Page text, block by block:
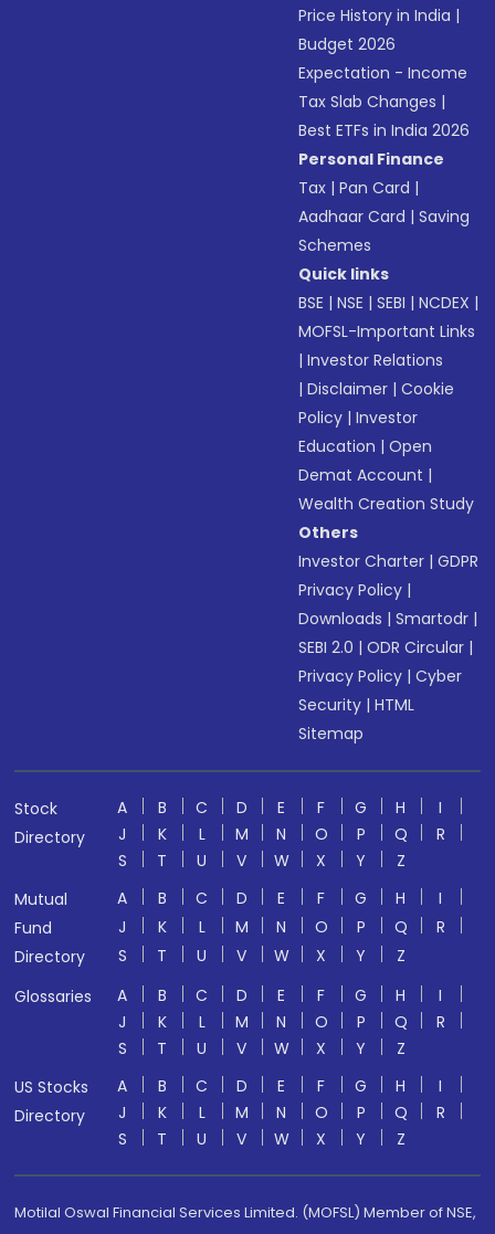
Price History in India |
Budget 2026
Expectation - Income
Tax Slab Changes |
Best ETFs in India 2026
Personal Finance
Tax |Pan Card |
Aadhaar Card |Saving
Schemes
Quick links
BSE |NSE |SEBI |NCDEX |
MOFSL-Important Links
|Investor Relations
|Disclaimer |Cookie
Policy |Investor
Education |Open
Demat Account |
Wealth Creation Study
Others
Investor Charter |GDPR
Privacy Policy |
Downloads |Smartodr |
SEBI 2.0 |ODR Circular |
Privacy Policy |Cyber
Security |HTML
Sitemap
Stock
Directory
A B C D E F G H
I
J
K L M N O P Q
R
S
T U V W X Y
Z
Mutual
Fund
Directory
A B C D E F G H
I
J
K L M N O P Q
R
S
T U V W X Y
Z
Glossaries
A B C D E F G H
I
J
K L M N O P Q
R
S
T U V W X Y
Z
US Stocks
Directory
A B C D E F G H
I
J
K L M N O P Q
R
S
T U V W X Y Z
Motilal Oswal Financial Services Limited. (MOFSL) Member of NSE,